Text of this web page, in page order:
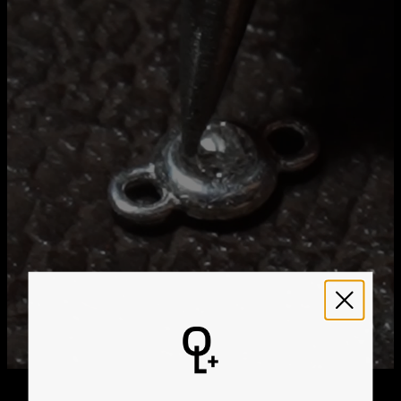
Method Estimated Delivery Date
Sun, Aug 23 - Mon,
Get it by
We ship worldwide! Visit ourshipping policy page
international delivery times.
Please note that the estimated delivery mentioned above
includes production time
Please note that the estimated delivery mentioned above
is regarding delivery to United States. Estimated delivery